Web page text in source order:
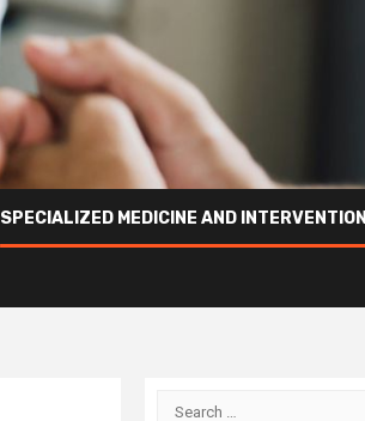
SPECIALIZED MEDICINE AND INTERVENTION
Search